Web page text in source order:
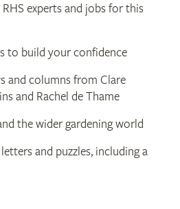
experts and jobs for this
to build your confidence
and columns from Clare
and Rachel de Thame
the wider gardening world
and puzzles, including a